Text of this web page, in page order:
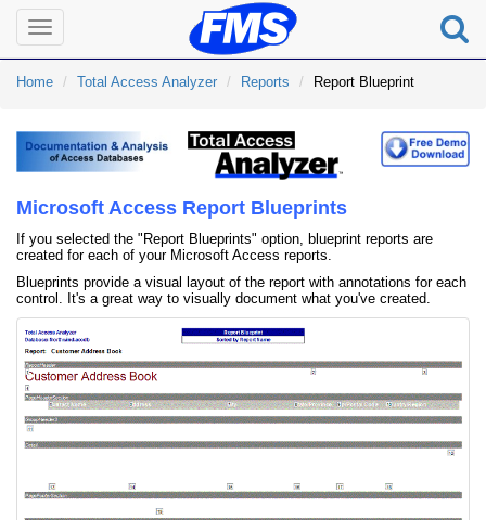
Toggle
navigation
Home Total Access Analyzer Reports Report Blueprint
Microsoft Access Report Blueprints
If you selected the "Report Blueprints" option, blueprint reports are
created for each of your Microsoft Access reports.
Blueprints provide a visual layout of the report with annotations for each
control. It's a great way to visually document what you've created.